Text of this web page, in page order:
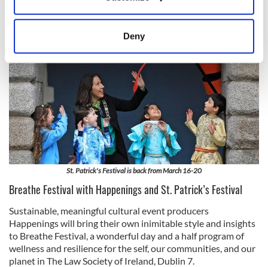
Collect information about your geographical
location which can be accurate to within several
Find out more about how your personal data is processed
and set your preferences in thedetails section.
We use cookies to personalise content and ads, to
provide social media features and to analyse our traffic.
We also share information about your use of our site with
our social media, advertising and analytics partners who
may combine it with other information that you’ve
provided to them or that they’ve collected from your use
of their services.
Deny
St. Patrick's Festival is back from March 16-20
Breathe Festival with Happenings and St. Patrick’s Festival
Sustainable, meaningful cultural event producers
Happenings will bring their own inimitable style and insights
to Breathe Festival, a wonderful day and a half program of
wellness and resilience for the self, our communities, and our
planet in The Law Society of Ireland, Dublin 7.